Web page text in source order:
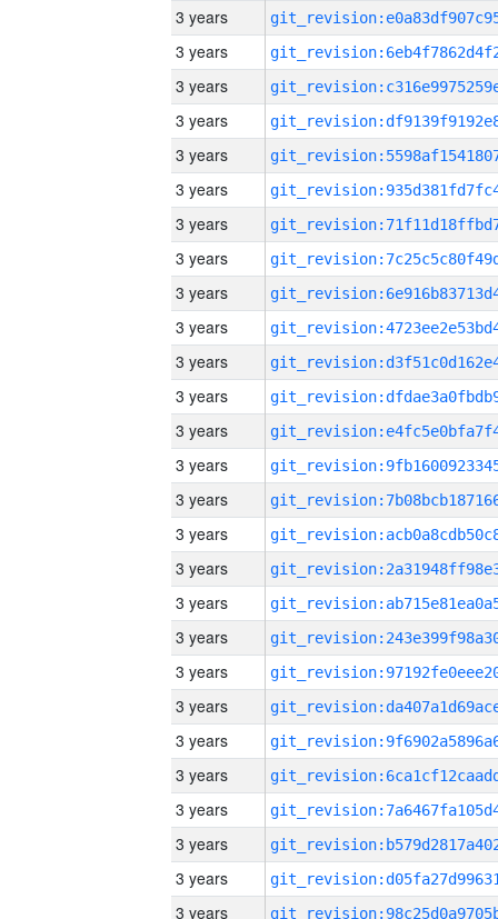
3 years
3 years
3 years
3 years
3 years
3 years
3 years
3 years
3 years
3 years
3 years
3 years
3 years
3 years
3 years
3 years
3 years
3 years
3 years
3 years
3 years
3 years
3 years
3 years
3 years
3 years
3 years